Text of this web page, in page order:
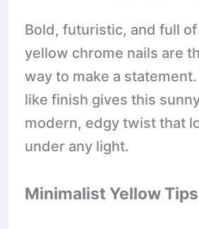
Bold, futuristic, and full
yellow chrome nails are
way to make a
like finish gives this
modern, edgy twist that
under any light.
Minimalist Yellow Tips